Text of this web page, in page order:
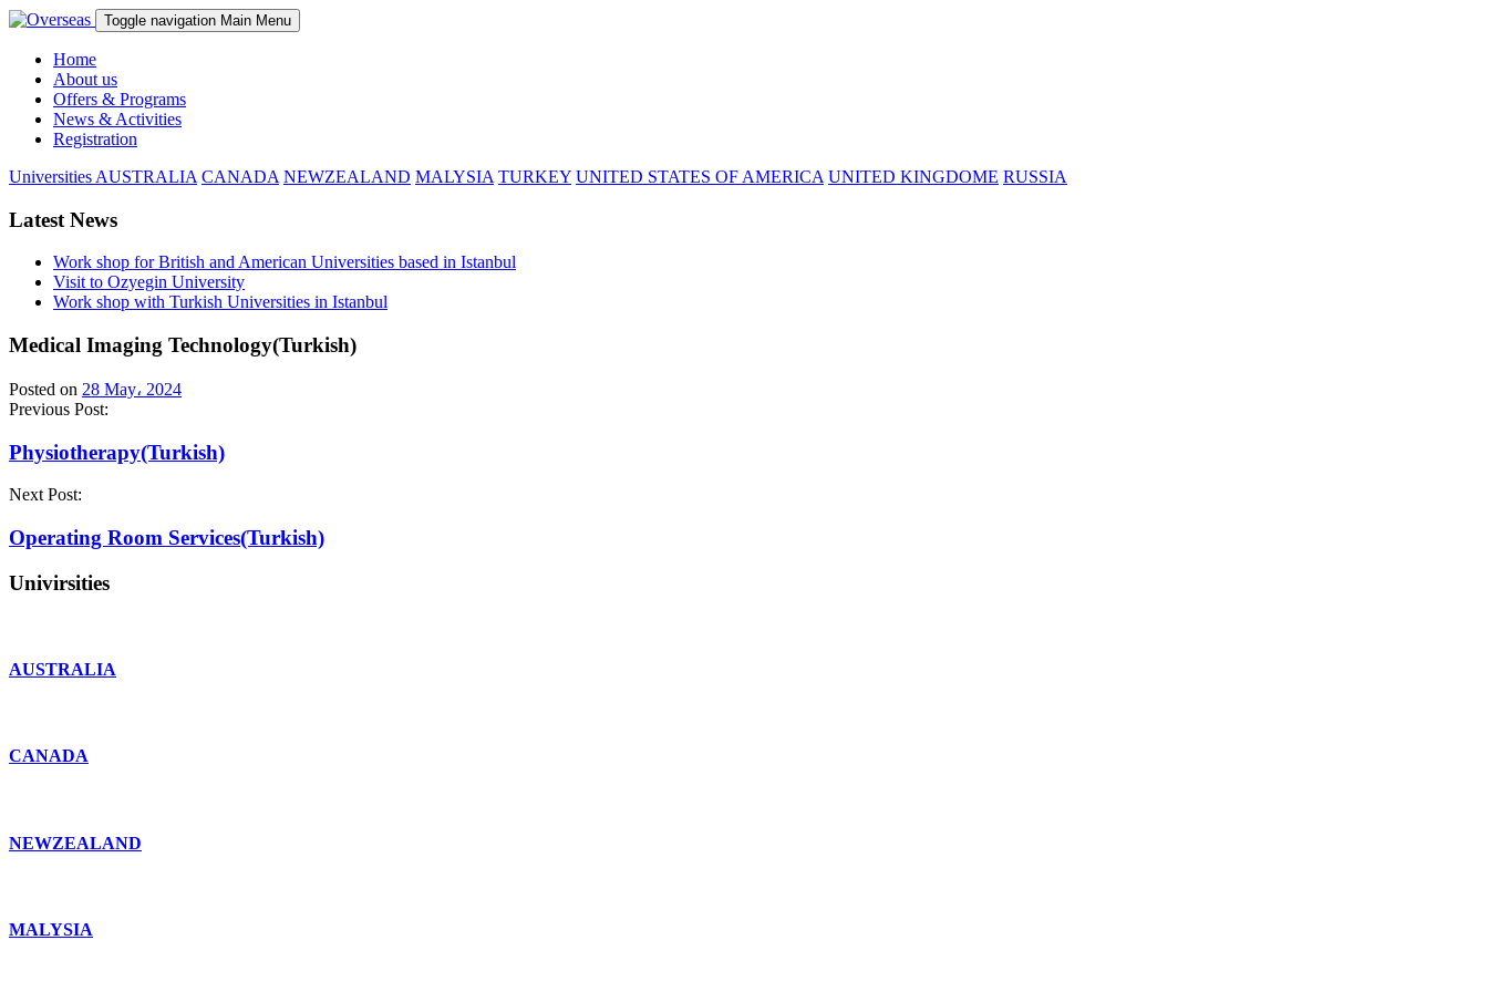
Toggle navigation Main Menu
Home
About us
Offers & Programs
News & Activities
Registration
Universities AUSTRALIA CANADA NEWZEALAND MALYSIA TURKEY UNITED STATES OF AMERICA UNITED KINGDOME RUSSIA
Latest News
Work shop for British and American Universities based in Istanbul
Visit to Ozyegin University
Work shop with Turkish Universities in Istanbul
Medical Imaging Technology(Turkish)
Posted on 28 May، 2024
Previous Post:
Physiotherapy(Turkish)
Next Post:
Operating Room Services(Turkish)
Univirsities
AUSTRALIA
CANADA
NEWZEALAND
MALYSIA